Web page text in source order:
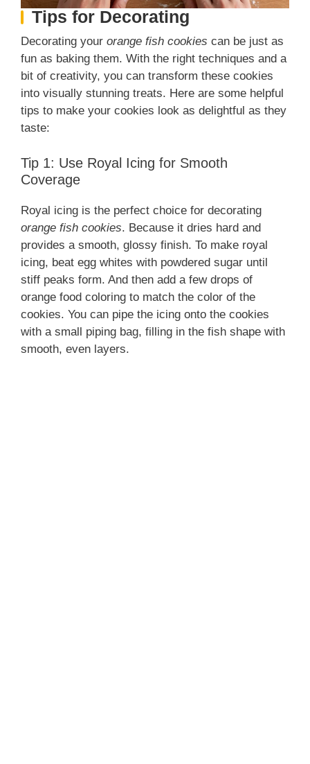
Tips for Decorating
Decorating your orange fish cookies can be just as
fun as baking them. With the right techniques and a
bit of creativity, you can transform these cookies
into visually stunning treats. Here are some helpful
tips to make your cookies look as delightful as they
taste:
Tip 1: Use Royal Icing for Smooth
Coverage
Royal icing is the perfect choice for decorating
orange fish cookies. Because it dries hard and
provides a smooth, glossy finish. To make royal
icing, beat egg whites with powdered sugar until
stiff peaks form. And then add a few drops of
orange food coloring to match the color of the
cookies. You can pipe the icing onto the cookies
with a small piping bag, filling in the fish shape with
smooth, even layers.